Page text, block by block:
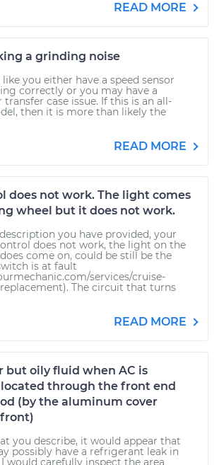
READ MORE
a grinding noise
you either have a speed sensor
correctly or you may have a
case issue. If this is an all-
then it is more than likely the
READ MORE
does not work. The light comes
wheel but it does not work.
you have provided, your
does not work, the light on the
come on, could be still be the
is at fault
services/cruise-
The circuit that turns
READ MORE
but oily fluid when AC is
through the front end
(by the aluminum cover
you describe, it would appear that
possibly have a refrigerant leak in
would carefully inspect the area